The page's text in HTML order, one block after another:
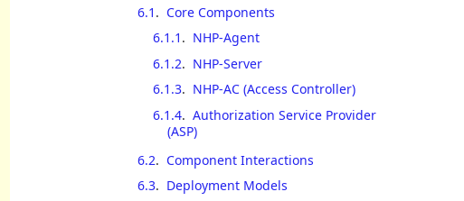
6.1 . Core Components
6.1.1 . NHP-Agent
6.1.2. NHP-Server
6.1.3. NHP-AC (Access Controller)
6.1.4. Authorization Service Provider
(ASP)
6.2. Component Interactions
6.3. Deployment Models